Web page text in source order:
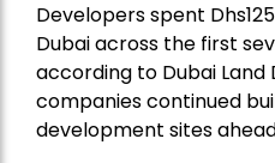
Developers spent
Dubai across the first
according to Dubai
companies continued
development sites